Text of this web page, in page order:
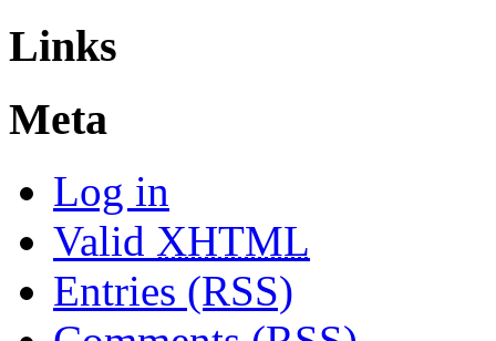
Links
Meta
Log in
Valid XHTML
Entries (RSS)